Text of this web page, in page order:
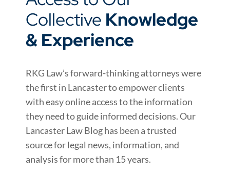
Collective Knowledge
& Experience
RKG Law’s forward-thinking attorneys were
the first in Lancaster to empower clients
with easy online access to the information
they need to guide informed decisions. Our
Lancaster Law Blog has been a trusted
source for legal news, information, and
analysis for more than 15 years.